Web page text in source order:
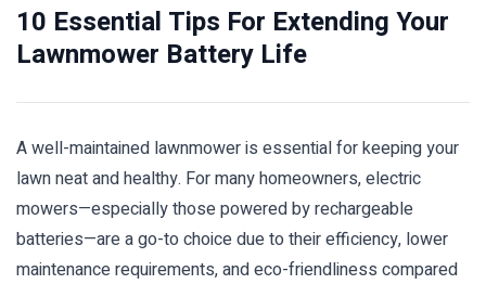
10 Essential Tips For Extending Your
Lawnmower Battery Life
A well-maintained lawnmower is essential for keeping your
lawn neat and healthy. For many homeowners, electric
mowers—especially those powered by rechargeable
batteries—are a go-to choice due to their efficiency, lower
maintenance requirements, and eco-friendliness compared